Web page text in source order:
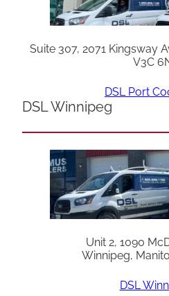
Suite 307, 2071 Kingsway
V3C
DSL Port
DSL Winnipeg
Unit 2, 1090
Winnipeg,
DSL